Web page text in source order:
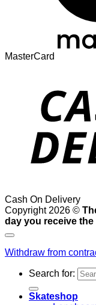
MasterCard
Cash On Delivery
Copyright 2026 ©
day you receive
Withdraw from
Search for:
Skateshop